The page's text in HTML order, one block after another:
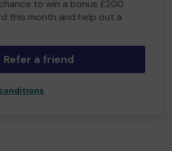
to win a bonus £200
this month and help out a
Refer a friend